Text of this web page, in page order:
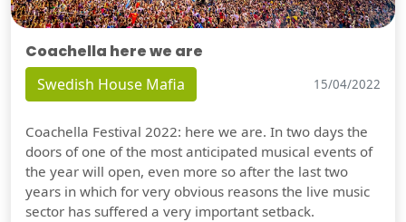
Coachella here we are
Swedish House Mafia 15/04/2022
Coachella Festival 2022: here we are. In two days the
doors of one of the most anticipated musical events of
the year will open, even more so after the last two
years in which for very obvious reasons the live music
sector has suffered a very important setback.